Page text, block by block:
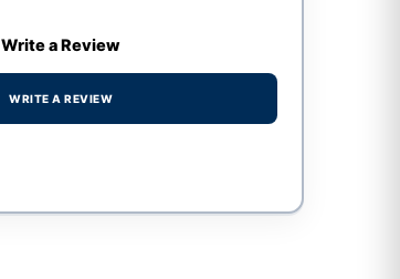
Write a Review
WRITE A REVIEW